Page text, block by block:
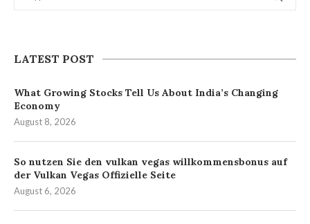
LATEST POST
What Growing Stocks Tell Us About India’s Changing
Economy
August 8, 2026
So nutzen Sie den vulkan vegas willkommensbonus auf
der Vulkan Vegas Offizielle Seite
August 6, 2026